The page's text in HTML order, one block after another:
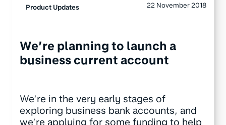
Product Updates 22 November 2018
We’re planning to launch a
business current account
We’re in the very early stages of
exploring business bank accounts, and
we’re applying for some funding to help